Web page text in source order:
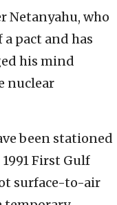
Netanyahu, who
pact and has
his mind
nuclear
been stationed
First Gulf
surface-to-air